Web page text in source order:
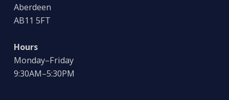
Aberdeen
AB11 5FT
Hours
Monday–Friday
9:30AM–5:30PM